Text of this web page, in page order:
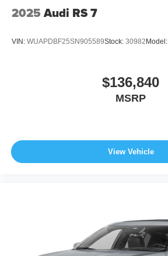
2025 Audi RS 7
VIN: WUAPDBF25SN905589Stock: 30982 Model:
$136,840
MSRP
View Vehicle